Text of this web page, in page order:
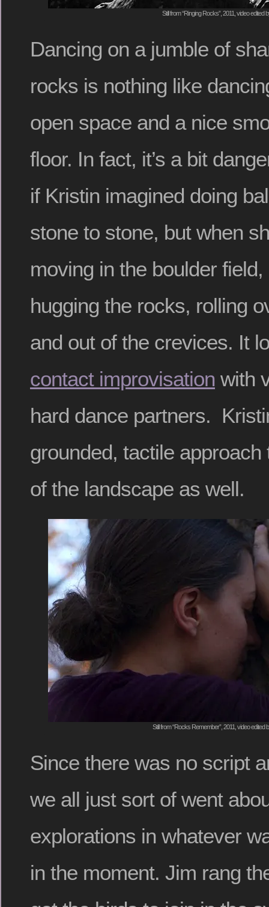
Still from “Ringing Rocks”, 2011, video edited
Dancing on a jumble of
rocks is nothing like
open space and a nice
floor. In fact, it’s a bit
if Kristin imagined doing
stone to stone, but when
moving in the boulder
hugging the rocks, rolling
and out of the crevices. It
contact improvisation with
hard dance partners.
grounded, tactile
of the landscape as well.
Still from “Rocks Remember”, 2011, video edited
Since there was no script
we all just sort of went
explorations in whatever
in the moment. Jim rang